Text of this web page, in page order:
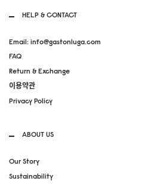
HELP & CONTACT
Email: info@gastonluga.com
FAQ
Return & Exchange
이용약관
Privacy Policy
ABOUT US
Our Story
Sustainability